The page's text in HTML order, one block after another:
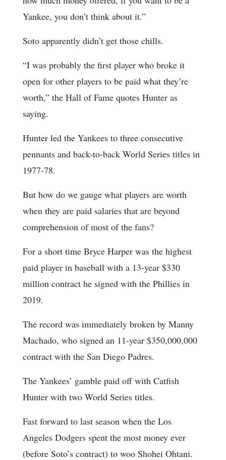
Yankee, you don’t think about it.”
Soto apparently didn’t get those chills.
“I was probably the first player who broke it
open for other players to be paid what they’re
worth,” the Hall of Fame quotes Hunter as
saying.
Hunter led the Yankees to three consecutive
pennants and back-to-back World Series titles in
1977-78.
But how do we gauge what players are worth
when they are paid salaries that are beyond
comprehension of most of the fans?
For a short time Bryce Harper was the highest
paid player in baseball with a 13-year $330
million contract he signed with the Phillies in
2019.
The record was immediately broken by Manny
Machado, who signed an 11-year $350,000,000
contract with the San Diego Padres.
The Yankees’ gamble paid off with Catfish
Hunter with two World Series titles.
Fast forward to last season when the Los
Angeles Dodgers spent the most money ever
(before Soto’s contract) to woo Shohei Ohtani.